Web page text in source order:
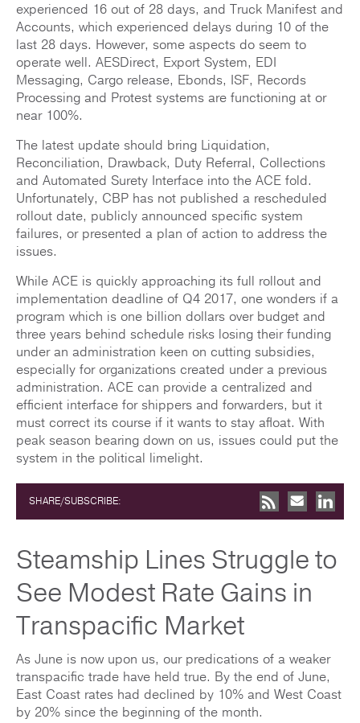
experienced 16 out of 28 days, and Truck Manifest and
Accounts, which experienced delays during 10 of the
last 28 days. However, some aspects do seem to
operate well. AESDirect, Export System, EDI
Messaging, Cargo release, Ebonds, ISF, Records
Processing and Protest systems are functioning at or
near 100%.
The latest update should bring Liquidation,
Reconciliation, Drawback, Duty Referral, Collections
and Automated Surety Interface into the ACE fold.
Unfortunately, CBP has not published a rescheduled
rollout date, publicly announced specific system
failures, or presented a plan of action to address the
issues.
While ACE is quickly approaching its full rollout and
implementation deadline of Q4 2017, one wonders if a
program which is one billion dollars over budget and
three years behind schedule risks losing their funding
under an administration keen on cutting subsidies,
especially for organizations created under a previous
administration. ACE can provide a centralized and
efficient interface for shippers and forwarders, but it
must correct its course if it wants to stay afloat. With
peak season bearing down on us, issues could put the
system in the political limelight.
SHARE/SUBSCRIBE:
Steamship Lines Struggle to
See Modest Rate Gains in
Transpacific Market
As June is now upon us, our predications of a weaker
transpacific trade have held true. By the end of June,
East Coast rates had declined by 10% and West Coast
by 20% since the beginning of the month.